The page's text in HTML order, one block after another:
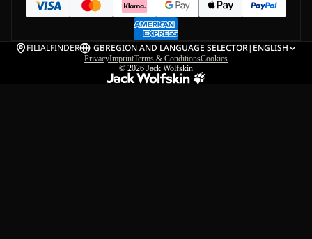
FILIALFINDER GBREGION AND LANGUAGE SELECTOR| ENGLISH
PrivacyImprintTerms & ConditionsCookies
© 2026 Jack Wolfskin